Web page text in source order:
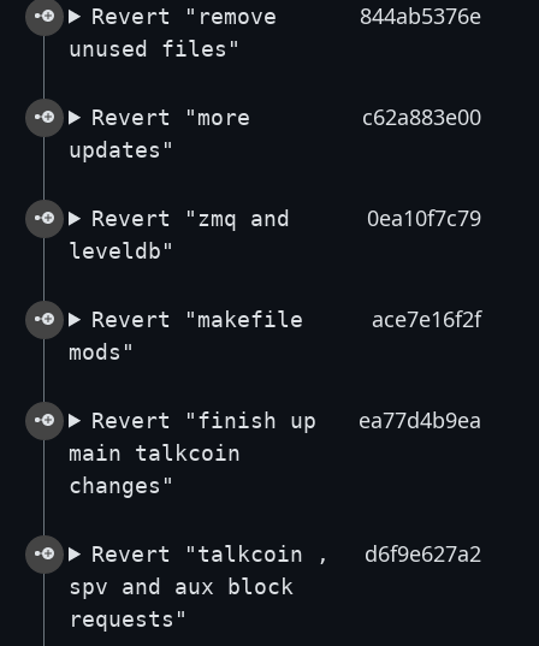
Revert "remove
unused files"
844ab5376e
Revert "more
updates"
c62a883e00
Revert "zmq and
leveldb"
0ea10f7c79
Revert "makefile
mods"
ace7e16f2f
Revert "finish up
main talkcoin
changes"
ea77d4b9ea
Revert "talkcoin ,
spv and aux block
requests"
d6f9e627a2